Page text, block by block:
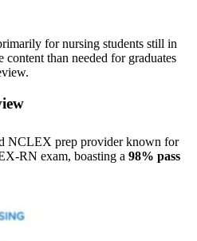
for nursing students still in
than needed for graduates
NCLEX prep provider known for
RN exam, boasting a 98% pass